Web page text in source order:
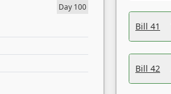
Day 100
Bill 41
Bill 42